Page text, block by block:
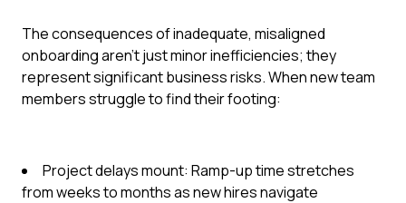
The consequences of inadequate, misaligned
onboarding aren't just minor inefficiencies; they
represent significant business risks. When new team
members struggle to find their footing:
Project delays mount: Ramp-up time stretches
from weeks to months as new hires navigate